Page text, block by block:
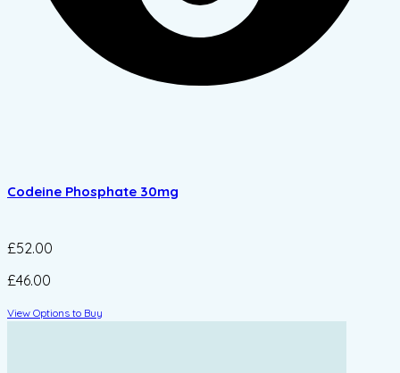
Codeine Phosphate 30mg
£52.00
£46.00
View Options to Buy